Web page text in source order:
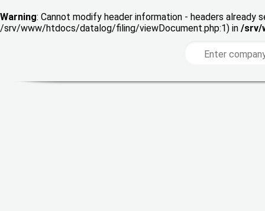
Warning: Cannot modify header information - headers
/srv/www/htdocs/datalog/filing/viewDocument.php:1) in /srv/